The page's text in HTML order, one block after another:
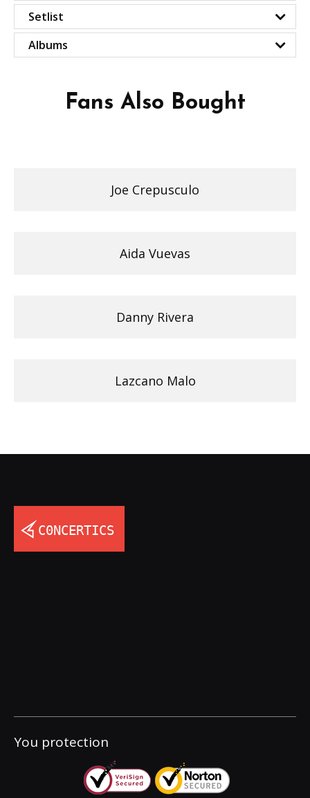
Setlist
Albums
Fans Also Bought
Joe Crepusculo
Aida Vuevas
Danny Rivera
Lazcano Malo
You protection